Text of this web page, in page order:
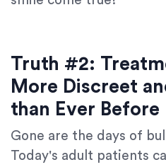
Truth #2:
More Discreet
than Ever Before
Gone are the days of
Today's adult patients